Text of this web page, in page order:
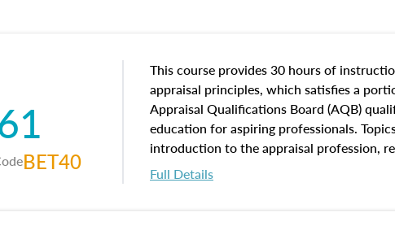
BET40
This course provides 30 hours of
appraisal principles, which satisfies a
Appraisal Qualifications Board (AQB)
education for aspiring professionals.
introduction to the appraisal profession,
concepts and property characteristics,
interests, and rights, title and transferring
Full Details